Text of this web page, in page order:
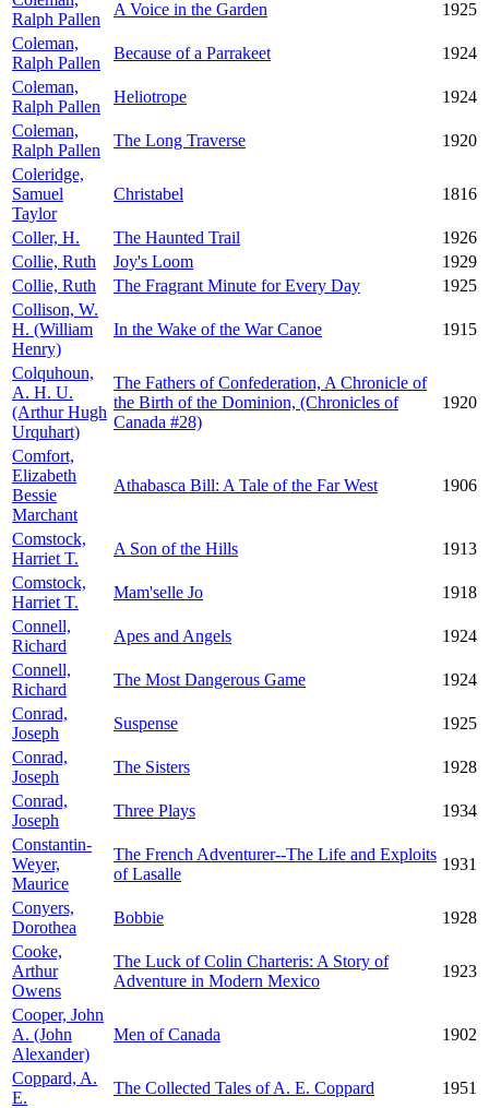
Ralph Pallen
A Voice in the Garden
1925
Coleman,
Ralph Pallen
Because of a Parrakeet
1924
Coleman,
Ralph Pallen
Heliotrope
1924
Coleman,
Ralph Pallen
The Long Traverse
1920
Coleridge,
Samuel
Taylor
Christabel 1816
Coller, H. The Haunted Trail
1926
Collie, Ruth
Joy's Loom
1929
Collie, Ruth
The Fragrant Minute for Every Day
1925
Collison, W.
H. (William
Henry)
In the Wake of the War Canoe 1915
Colquhoun,
A. H. U.
(Arthur Hugh
Urquhart)
The Fathers of Confederation, A Chronicle of
the Birth of the Dominion, (Chronicles of
Canada #28)
1920
Comfort,
Elizabeth
Bessie
Marchant
Athabasca Bill: A Tale of the Far West 1906
Comstock,
Harriet T.
A Son of the Hills
1913
Comstock,
Harriet T.
Mam'selle Jo
1918
Connell,
Richard
Apes and Angels
1924
Connell,
Richard
The Most Dangerous Game
1924
Conrad,
Joseph
Suspense
1925
Conrad,
Joseph
The Sisters
1928
Conrad,
Joseph
Three Plays
1934
Constantin-
Weyer,
Maurice
The French Adventurer--The Life and Exploits
of Lasalle
1931
Conyers,
Dorothea
Bobbie
1928
Cooke,
Arthur
Owens
The Luck of Colin Charteris: A Story of
Adventure in Modern Mexico
1923
Cooper, John
A. (John
Alexander)
Men of Canada 1902
Coppard, A.
E.
The Collected Tales of A. E. Coppard
1951